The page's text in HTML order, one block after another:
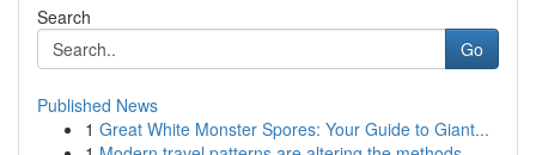
Search
Go
Published News
1 Great White Monster Spores: Your Guide to Giant...